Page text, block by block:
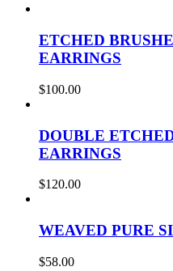
ETCHED
EARRINGS
$100.00
DOUBLE
EARRINGS
$120.00
WEAVED PURE
$58.00